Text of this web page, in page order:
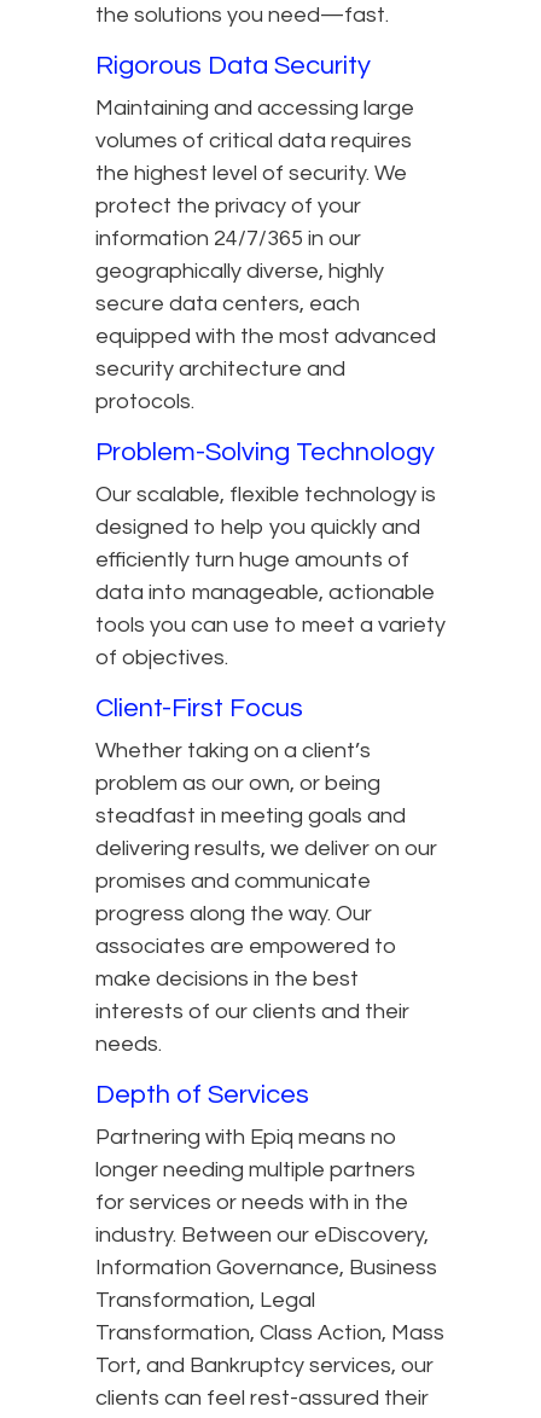
the solutions you need—fast.
Rigorous Data Security
Maintaining and accessing large
volumes of critical data requires
the highest level of security. We
protect the privacy of your
information 24/7/365 in our
geographically diverse, highly
secure data centers, each
equipped with the most advanced
security architecture and
protocols.
Problem-Solving Technology
Our scalable, flexible technology is
designed to help you quickly and
efficiently turn huge amounts of
data into manageable, actionable
tools you can use to meet a variety
of objectives.
Client-First Focus
Whether taking on a client’s
problem as our own, or being
steadfast in meeting goals and
delivering results, we deliver on our
promises and communicate
progress along the way. Our
associates are empowered to
make decisions in the best
interests of our clients and their
needs.
Depth of Services
Partnering with Epiq means no
longer needing multiple partners
for services or needs with in the
industry. Between our eDiscovery,
Information Governance, Business
Transformation, Legal
Transformation, Class Action, Mass
Tort, and Bankruptcy services, our
clients can feel rest-assured their